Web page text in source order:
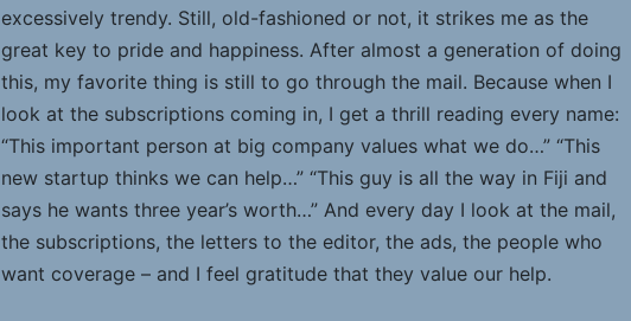
excessively trendy. Still, old-fashioned or not, it strikes me as the
great key to pride and happiness. After almost a generation of doing
this, my favorite thing is still to go through the mail. Because when I
look at the subscriptions coming in, I get a thrill reading every name:
“This important person at big company values what we do…” “This
new startup thinks we can help…” “This guy is all the way in Fiji and
says he wants three year’s worth…” And every day I look at the mail,
the subscriptions, the letters to the editor, the ads, the people who
want coverage – and I feel gratitude that they value our help.